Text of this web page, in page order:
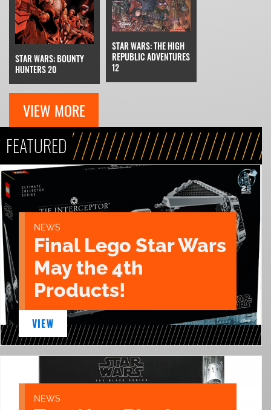
STAR WARS: BOUNTY
HUNTERS 20
STAR WARS: THE HIGH
REPUBLIC ADVENTURES
12
VIEW MORE
FEATURED
NEWS
Final Lego Star Wars
May the 4th
Products!
VIEW
NEWS